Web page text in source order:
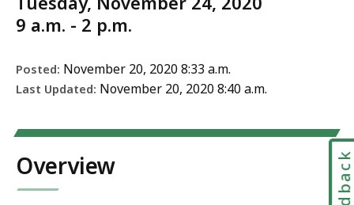
9 a.m. - 2 p.m.
Posted: November 20, 2020 8:33 a.m.
Last Updated: November 20, 2020 8:40 a.m.
Overview